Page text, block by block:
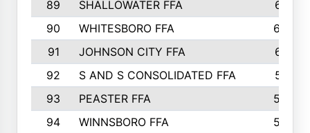
89 SHALLOWATER FFA
641
90
WHITESBORO FFA
638
91
JOHNSON CITY FFA
631
92
S AND S CONSOLIDATED FFA
591
93
PEASTER FFA
590
94
WINNSBORO FFA
590